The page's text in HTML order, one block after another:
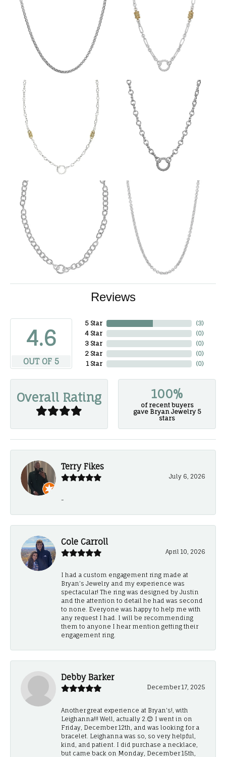
Reviews
4.6
OUT OF 5
5 Star
4 Star
3 Star
2 Star
1 Star
(3)
(0)
(0)
(0)
(0)
Overall Rating 100%
of recent buyers
gave Bryan Jewelry 5
stars
Terry Fikes
July 6, 2026
-
Cole Carroll
April 10, 2026
I had a custom engagement ring made at
Bryan’s Jewelry and my experience was
spectacular! The ring was designed by Justin
and the attention to detail he had was second
to none. Everyone was happy to help me with
any request I had. I will be recommending
them to anyone I hear mention getting their
engagement ring.
Debby Barker
December 17, 2025
Another great experience at Bryan's!, with
Leighanna!!! Well, actually 2.😊 I went in on
Friday, December 12th, and was looking for a
bracelet. Leighanna was so, so very helpful,
kind, and patient. I did purchase a necklace,
but came back on Monday, December 15th,